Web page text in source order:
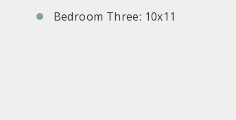
Bedroom Three: 10x11